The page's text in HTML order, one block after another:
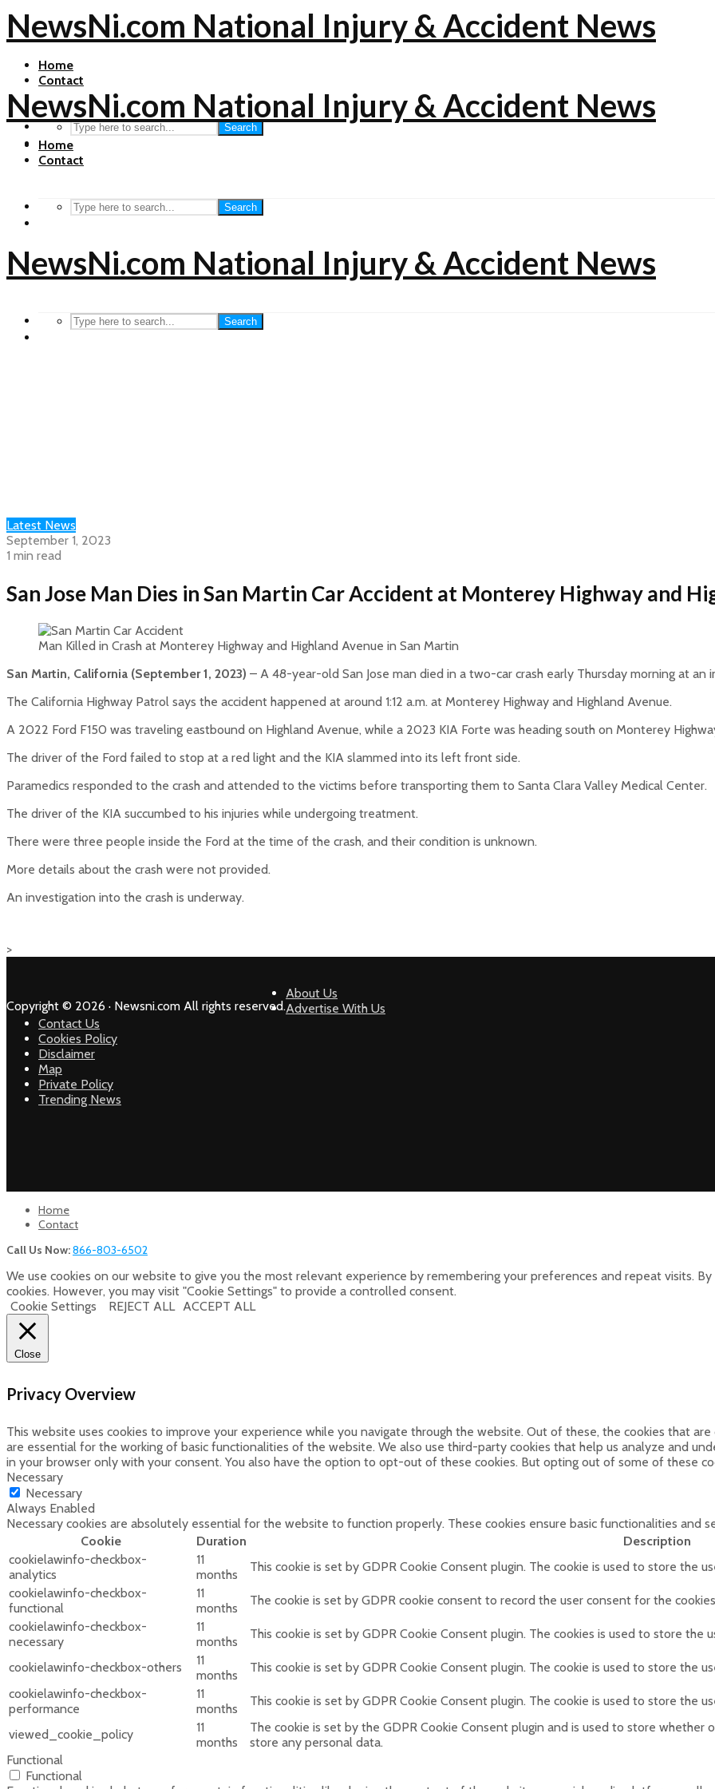
NewsNi.com National Injury & Accident News
Home
Contact
Search
NewsNi.com National Injury & Accident News
Home
Contact
Search
NewsNi.com National Injury & Accident News
Search
Latest News
September 1, 2023
1 min read
San Jose Man Dies in San Martin Car Accident at Monterey Highway and
Man Killed in Crash at Monterey Highway and Highland Avenue in San Martin
San Martin, California (September 1, 2023) – A 48-year-old San Jose man died in a two-car crash early Thursday morning at an
The California Highway Patrol says the accident happened at around 1:12 a.m. at Monterey Highway and Highland Avenue.
A 2022 Ford F150 was traveling eastbound on Highland Avenue, while a 2023 KIA Forte was heading south on Monterey
The driver of the Ford failed to stop at a red light and the KIA slammed into its left front side.
Paramedics responded to the crash and attended to the victims before transporting them to Santa Clara Valley Medical Center.
The driver of the KIA succumbed to his injuries while undergoing treatment.
There were three people inside the Ford at the time of the crash, and their condition is unknown.
More details about the crash were not provided.
An investigation into the crash is underway.
>
Copyright © 2026 · Newsni.com All rights reserved.
About Us
Advertise With Us
Contact Us
Cookies Policy
Disclaimer
Map
Private Policy
Trending News
Home
Contact
Call Us Now:866-803-6502
We use cookies on our website to give you the most relevant experience by remembering your preferences and repeat visits. By
cookies. However, you may visit "Cookie Settings" to provide a controlled consent.
Cookie Settings
REJECT ALL ACCEPT ALL
Close
Privacy Overview
This website uses cookies to improve your experience while you navigate through the website. Out of these, the cookies that
are essential for the working of basic functionalities of the website. We also use third-party cookies that help us analyze and
in your browser only with your consent. You also have the option to opt-out of these cookies. But opting out of some of these
Necessary
Necessary
Always Enabled
Necessary cookies are absolutely essential for the website to function properly. These cookies ensure basic functionalities and
Cookie
Duration
Description
cookielawinfo-checkbox-
analytics
11
months
This cookie is set by GDPR Cookie Consent plugin. The cookie is used to store the
cookielawinfo-checkbox-
functional
11
months
The cookie is set by GDPR cookie consent to record the user consent for the
cookielawinfo-checkbox-
necessary
11
months
This cookie is set by GDPR Cookie Consent plugin. The cookies is used to store the
cookielawinfo-checkbox-others
11
months
This cookie is set by GDPR Cookie Consent plugin. The cookie is used to store the
cookielawinfo-checkbox-
performance
11
months
This cookie is set by GDPR Cookie Consent plugin. The cookie is used to store the
viewed_cookie_policy
11
months
The cookie is set by the GDPR Cookie Consent plugin and is used to store
store any personal data.
Functional
Functional